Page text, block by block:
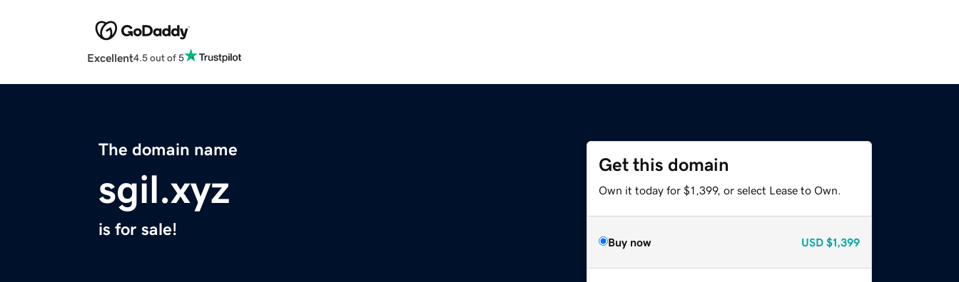
Excellent4.5 out of 5
The domain name
sgil.xyz
is for sale!
Get this domain
Own it today for $1,399, or select Lease to Own.
Buy now USD $1,399